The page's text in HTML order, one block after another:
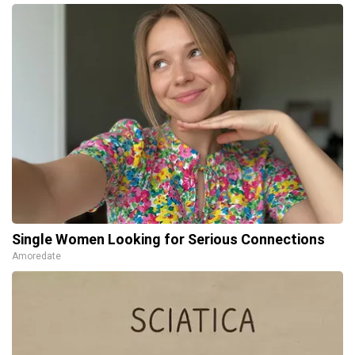
Single Women Looking for Serious Connections
Amoredate